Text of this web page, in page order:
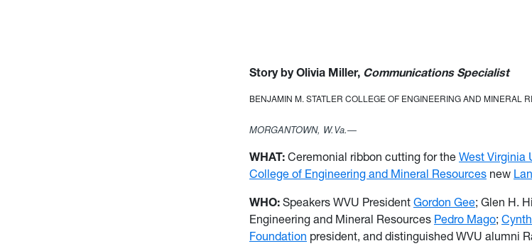
Story by Olivia Miller, Communications Specialist
BENJAMIN M. STATLER COLLEGE OF ENGINEERING AND MINERAL
MORGANTOWN, W.Va.—
WHAT: Ceremonial ribbon cutting for the West Virginia
College of Engineering and Mineral Resources new
WHO: Speakers WVU President Gordon Gee; Glen H.
Engineering and Mineral Resources Pedro Mago;
Foundation president, and distinguished WVU alumni